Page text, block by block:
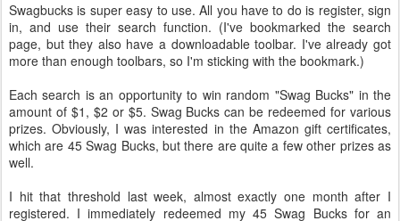
Swagbucks is super easy to use. All you have to do is register, sign
in, and use their search function. (I've bookmarked the search
page, but they also have a downloadable toolbar. I've already got
more than enough toolbars, so I'm sticking with the bookmark.)
Each search is an opportunity to win random "Swag Bucks" in the
amount of $1, $2 or $5. Swag Bucks can be redeemed for various
prizes. Obviously, I was interested in the Amazon gift certificates,
which are 45 Swag Bucks, but there are quite a few other prizes as
well.
I hit that threshold last week, almost exactly one month after I
registered. I immediately redeemed my 45 Swag Bucks for an